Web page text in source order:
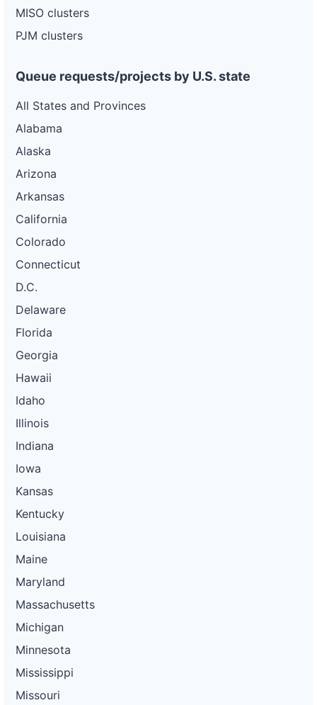
MISO clusters
PJM clusters
Queue requests/projects by U.S. state
All States and Provinces
Alabama
Alaska
Arizona
Arkansas
California
Colorado
Connecticut
D.C.
Delaware
Florida
Georgia
Hawaii
Idaho
Illinois
Indiana
Iowa
Kansas
Kentucky
Louisiana
Maine
Maryland
Massachusetts
Michigan
Minnesota
Mississippi
Missouri